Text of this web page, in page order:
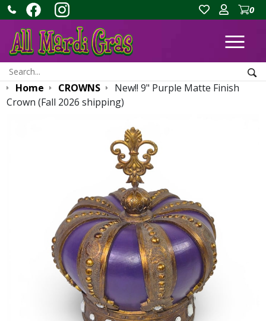
0
Search:
Home CROWNS
New!! 9" Purple Matte Finish
Crown (Fall 2026 shipping)